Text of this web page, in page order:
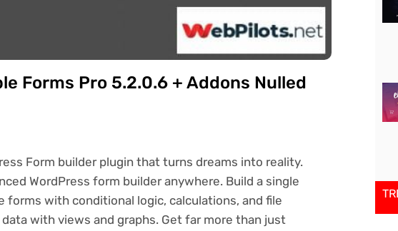
Forms Pro 5.2.0.6 + Addons Nulled
Form builder plugin that turns dreams into reality.
WordPress form builder anywhere. Build a single
with conditional logic, calculations, and file
with views and graphs. Get far more than just